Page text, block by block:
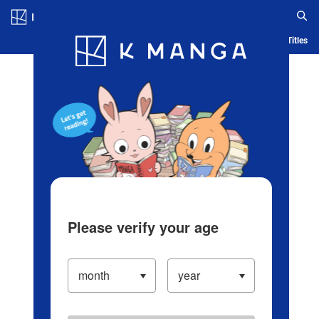
Blog App Ranking History Serialized Titles
Please verify your age